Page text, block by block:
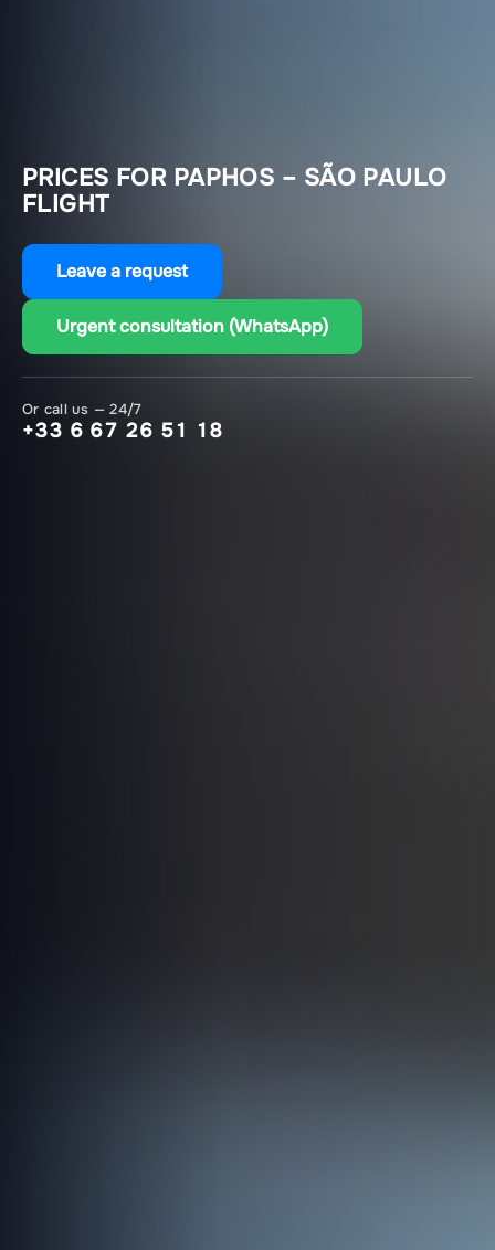
PRICES FOR PAPHOS – SÃO PAULO
FLIGHT
Leave a request
Urgent consultation (WhatsApp)
Or call us — 24/7
+33 6 67 26 51 18